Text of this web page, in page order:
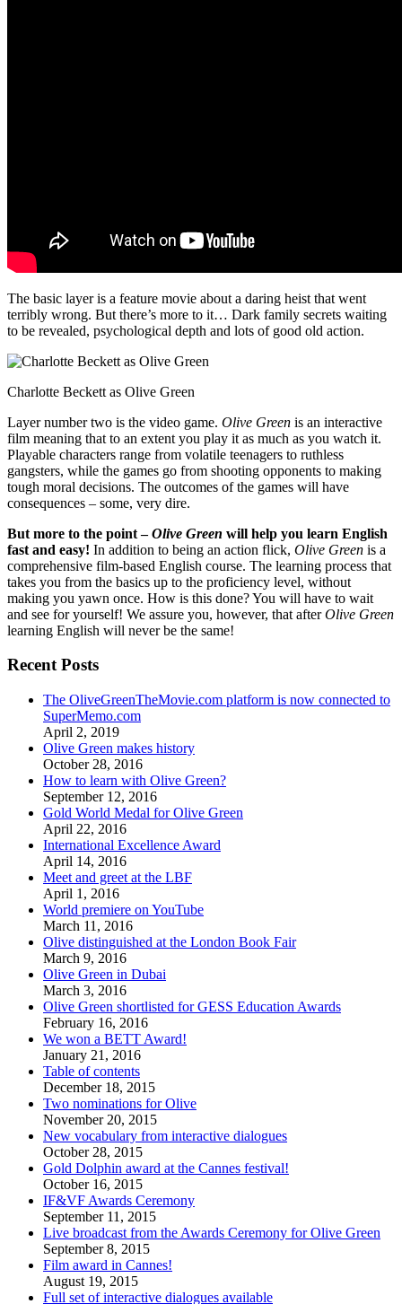
The basic layer is a feature movie about a daring heist that went
terribly wrong. But there’s more to it… Dark family secrets waiting
to be revealed, psychological depth and lots of good old action.
Charlotte Beckett as Olive Green
Layer number two is the video game. Olive Green is an interactive
film meaning that to an extent you play it as much as you watch it.
Playable characters range from volatile teenagers to ruthless
gangsters, while the games go from shooting opponents to making
tough moral decisions. The outcomes of the games will have
consequences – some, very dire.
But more to the point –Olive Green will help you learn English
fast and easy! In addition to being an action flick, Olive Green is a
comprehensive film-based English course. The learning process that
takes you from the basics up to the proficiency level, without
making you yawn once. How is this done? You will have to wait
and see for yourself! We assure you, however, that afterOlive Green
learning English will never be the same!
Recent Posts
The OliveGreenTheMovie.com platform is now connected to
SuperMemo.com
April 2, 2019
Olive Green makes history
October 28, 2016
How to learn with Olive Green?
September 12, 2016
Gold World Medal for Olive Green
April 22, 2016
International Excellence Award
April 14, 2016
Meet and greet at the LBF
April 1, 2016
World premiere on YouTube
March 11, 2016
Olive distinguished at the London Book Fair
March 9, 2016
Olive Green in Dubai
March 3, 2016
Olive Green shortlisted for GESS Education Awards
February 16, 2016
We won a BETT Award!
January 21, 2016
Table of contents
December 18, 2015
Two nominations for Olive
November 20, 2015
New vocabulary from interactive dialogues
October 28, 2015
Gold Dolphin award at the Cannes festival!
October 16, 2015
IF&VF Awards Ceremony
September 11, 2015
Live broadcast from the Awards Ceremony for Olive Green
September 8, 2015
Film award in Cannes!
August 19, 2015
Full set of interactive dialogues available